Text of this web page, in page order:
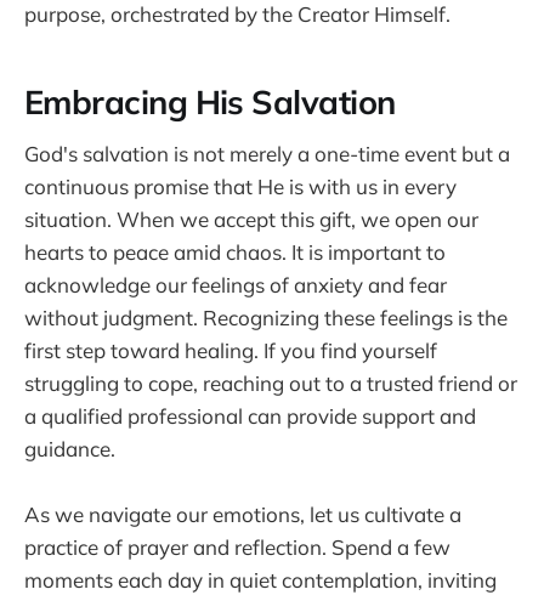
purpose, orchestrated by the Creator Himself.
Embracing His Salvation
God's salvation is not merely a one-time event but a
continuous promise that He is with us in every
situation. When we accept this gift, we open our
hearts to peace amid chaos. It is important to
acknowledge our feelings of anxiety and fear
without judgment. Recognizing these feelings is the
first step toward healing. If you find yourself
struggling to cope, reaching out to a trusted friend or
a qualified professional can provide support and
guidance.
As we navigate our emotions, let us cultivate a
practice of prayer and reflection. Spend a few
moments each day in quiet contemplation, inviting